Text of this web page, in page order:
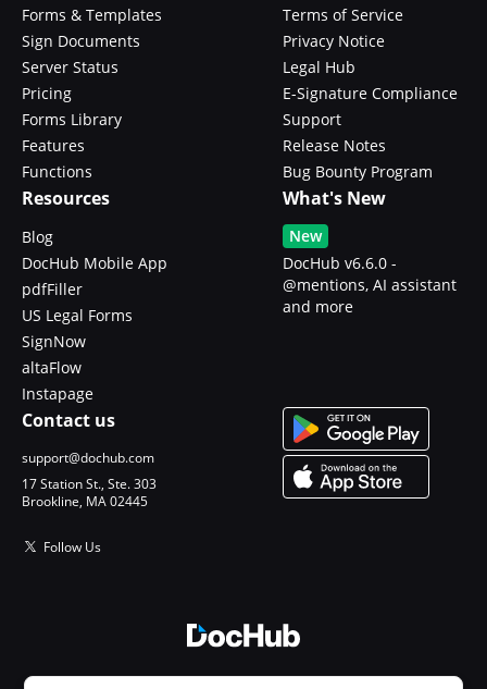
Forms & Templates
Sign Documents
Server Status
Pricing
Forms Library
Features
Functions
Terms of Service
Privacy Notice
Legal Hub
E-Signature Compliance
Support
Release Notes
Bug Bounty Program
Resources
Blog
DocHub Mobile App
pdfFiller
US Legal Forms
SignNow
altaFlow
Instapage
What's New
New
DocHub v6.6.0 -
@mentions, AI assistant
and more
Contact us
support@dochub.com
17 Station St., Ste. 303
Brookline, MA 02445
Follow Us